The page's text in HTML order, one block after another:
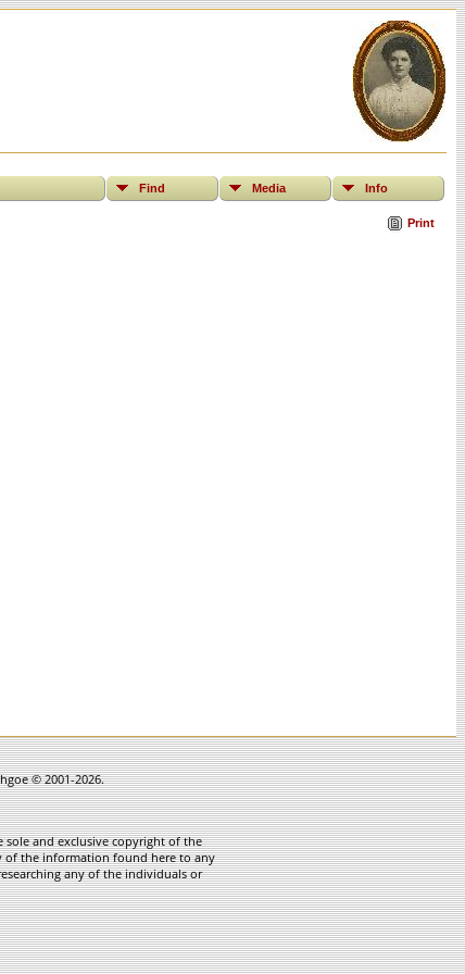
Find Media Info
Print
© 2001-2026.
sole and exclusive copyright of the
of the information found here to any
any of the individuals or